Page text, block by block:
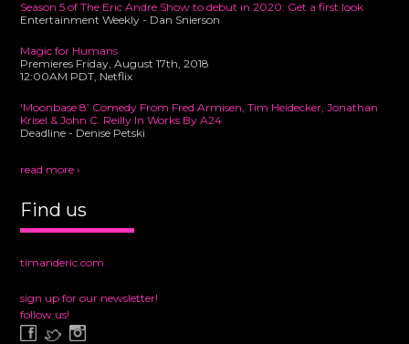
Season 5 of The Eric Andre Show to debut in 2020: Get a first look
Entertainment Weekly - Dan Snierson
Magic for Humans
Premieres Friday, August 17th, 2018
12:00AM PDT, Netflix
‘Moonbase 8’ Comedy From Fred Armisen, Tim Heidecker, Jonathan
Krisel & John C. Reilly In Works By A24
Deadline - Denise Petski
read more ›
Find us
timanderic.com
sign up for our newsletter!
follow us!